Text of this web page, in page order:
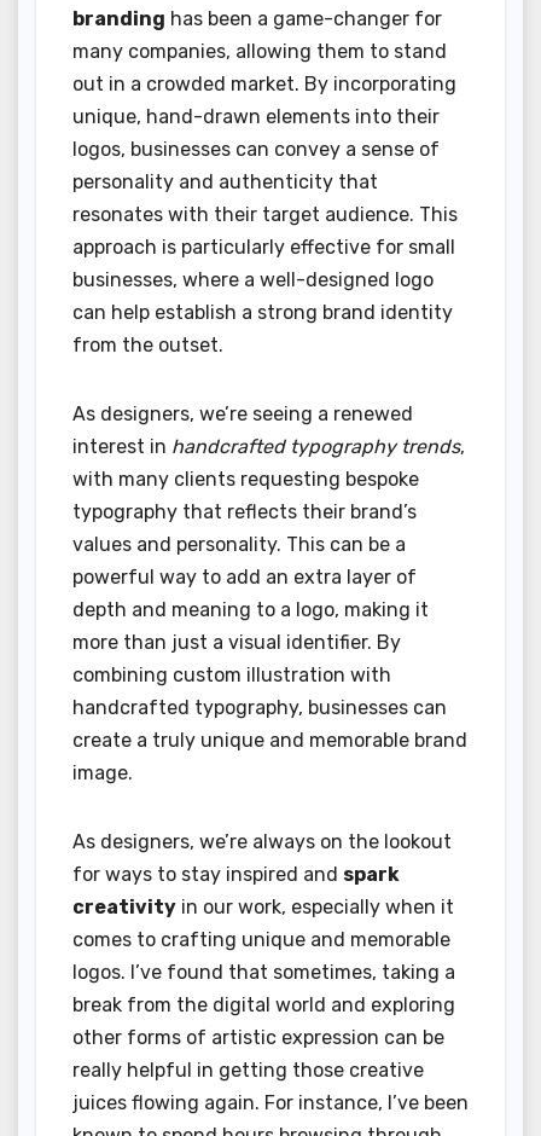
branding has been a game-changer for
many companies, allowing them to stand
out in a crowded market. By incorporating
unique, hand-drawn elements into their
logos, businesses can convey a sense of
personality and authenticity that
resonates with their target audience. This
approach is particularly effective for small
businesses, where a well-designed logo
can help establish a strong brand identity
from the outset.
As designers, we’re seeing a renewed
interest in handcrafted typography trends,
with many clients requesting bespoke
typography that reflects their brand’s
values and personality. This can be a
powerful way to add an extra layer of
depth and meaning to a logo, making it
more than just a visual identifier. By
combining custom illustration with
handcrafted typography, businesses can
create a truly unique and memorable brand
image.
As designers, we’re always on the lookout
for ways to stay inspired and spark
creativity in our work, especially when it
comes to crafting unique and memorable
logos. I’ve found that sometimes, taking a
break from the digital world and exploring
other forms of artistic expression can be
really helpful in getting those creative
juices flowing again. For instance, I’ve been